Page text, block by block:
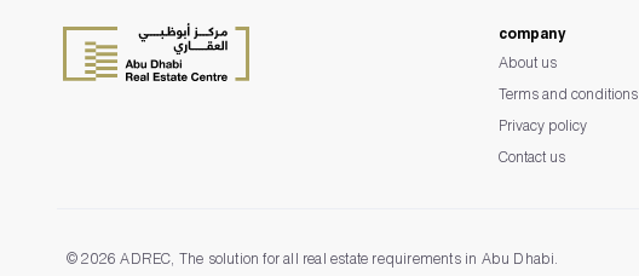
Escrow Management System
company
About us
Terms and conditions
Privacy policy
Contact us
©2026 ADREC, The solution for all real estate requirements in Abu Dhabi.